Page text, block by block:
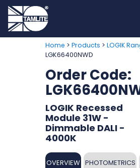
Home > Products > LOGIK
LGK66400NWD
Order Code:
LOGIK Recessed
Module 31W -
Dimmable DALI -
4000K
OVERVIEW PHOTOMETRICS